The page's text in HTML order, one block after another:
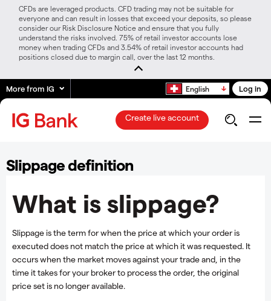
CFDs are leveraged products. CFD trading may not be suitable for
everyone and can result in losses that exceed your deposits, so please
consider our Risk Disclosure Notice and ensure that you fully
understand the risks involved. 75% of retail investor accounts lose
money when trading CFDs and 3.54% of retail investor accounts had
positions closed due to margin call, over the last 12 months.
More from IG English Log in
Create live account
Slippage definition
What is slippage?
Slippage is the term for when the price at which your order is
executed does not match the price at which it was requested. It
occurs when the market moves against your trade and, in the
time it takes for your broker to process the order, the original
price set is no longer available.